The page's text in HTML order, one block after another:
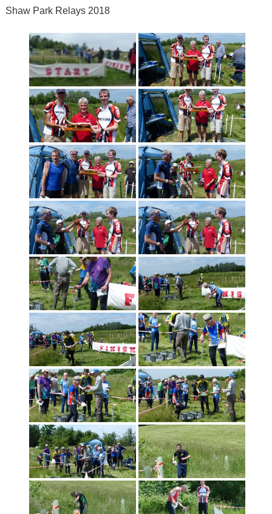
Shaw Park Relays 2018